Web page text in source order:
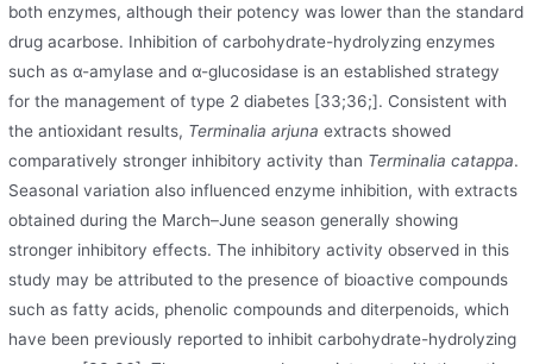
both enzymes, although their potency was lower than the standard
drug acarbose. Inhibition of carbohydrate-hydrolyzing enzymes
such as α-amylase and α-glucosidase is an established strategy
for the management of type 2 diabetes [33;36;]. Consistent with
the antioxidant results, Terminalia arjunaextracts showed
comparatively stronger inhibitory activity than Terminalia catappa.
Seasonal variation also influenced enzyme inhibition, with extracts
obtained during the March–June season generally showing
stronger inhibitory effects. The inhibitory activity observed in this
study may be attributed to the presence of bioactive compounds
such as fatty acids, phenolic compounds and diterpenoids, which
have been previously reported to inhibit carbohydrate-hydrolyzing